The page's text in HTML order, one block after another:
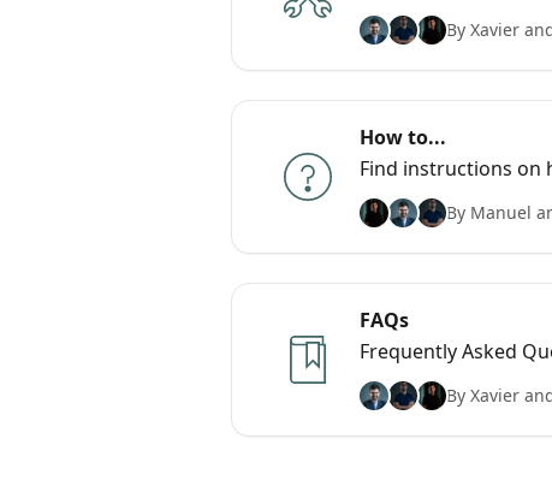
By Xavier
How to...
Find instructions on
By Manuel
FAQs
Frequently Asked
By Xavier